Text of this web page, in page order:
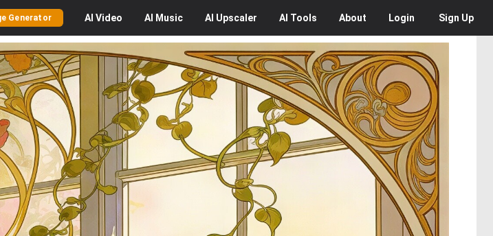
Generator AI Video AI Music AI Upscaler AI Tools About Login Sign Up